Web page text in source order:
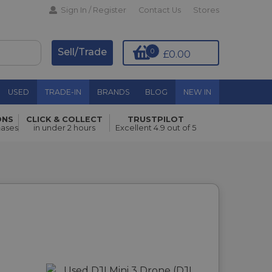
Sign In / Register Contact Us Stores
£0.00
0
Sell/Trade
USED TRADE-IN BRANDS BLOG NEW IN
CLICK & COLLECT
in under 2 hours
TRUSTPILOT
Excellent 4.9 out of 5